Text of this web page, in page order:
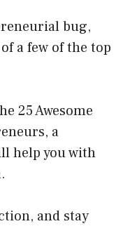
bug,
a few of the top
25 Awesome
a
help you with
and stay